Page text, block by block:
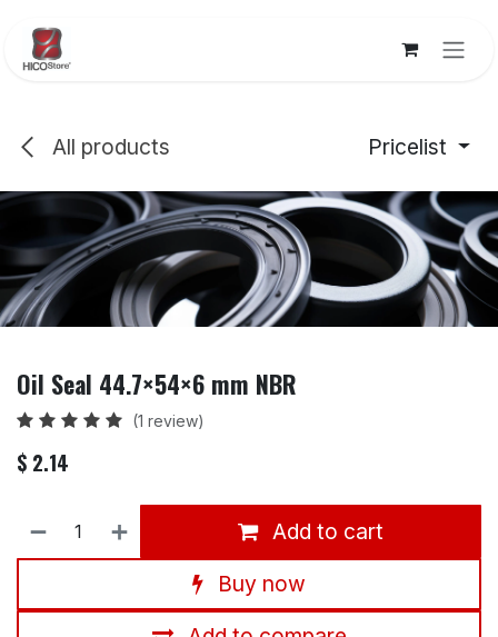
All products Pricelist
Oil Seal 44.7×54×6 mm NBR
(1 review)
$ 2.14
Add to cart
Buy now